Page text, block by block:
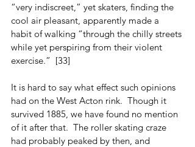
“very indiscreet,” yet skaters, finding the
cool air pleasant, apparently made a
habit of walking “through the chilly streets
while yet perspiring from their violent
exercise.”  [33]
It is hard to say what effect such opinions
had on the West Acton rink.  Though it
survived 1885, we have found no mention
of it after that.  The roller skating craze
had probably peaked by then, and